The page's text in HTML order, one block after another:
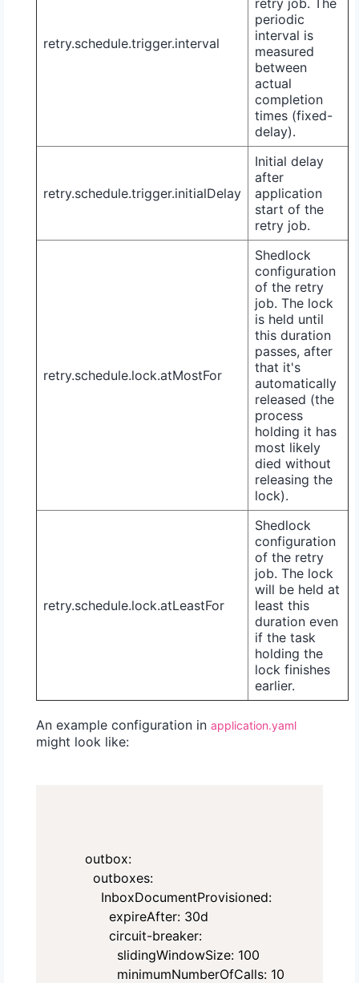
retry.schedule.trigger.interval
periodic
interval is
measured
between
actual
completion
times (fixed-
delay).
retry.schedule.trigger.initialDelay
Initial delay
after
application
start of the
retry job.
retry.schedule.lock.atMostFor
Shedlock
configuration
of the retry
job. The lock
is held until
this duration
passes, after
that it's
automatically
released (the
process
holding it has
most likely
died without
releasing the
lock).
retry.schedule.lock.atLeastFor
Shedlock
configuration
of the retry
job. The lock
will be held at
least this
duration even
if the task
holding the
lock finishes
earlier.
An example configuration in application.yaml
might look like:
outbox:
  outboxes:
    InboxDocumentProvisioned:
      expireAfter: 30d
      circuit-breaker:
        slidingWindowSize: 100
        minimumNumberOfCalls: 10